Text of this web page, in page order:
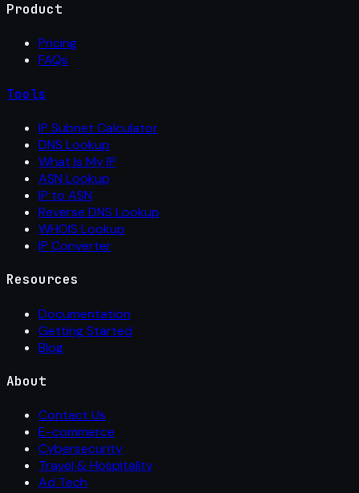
Product
Pricing
FAQs
Tools
IP Subnet Calculator
DNS Lookup
What Is My IP
ASN Lookup
IP to ASN
Reverse DNS Lookup
WHOIS Lookup
IP Converter
Resources
Documentation
Getting Started
Blog
About
Contact Us
E-commerce
Cybersecurity
Travel & Hospitality
Ad Tech